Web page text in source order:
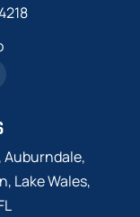
Auburndale,
Lake Wales,